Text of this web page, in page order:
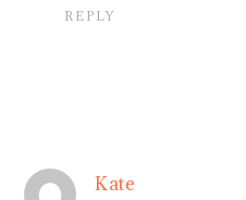
REPLY
Kate